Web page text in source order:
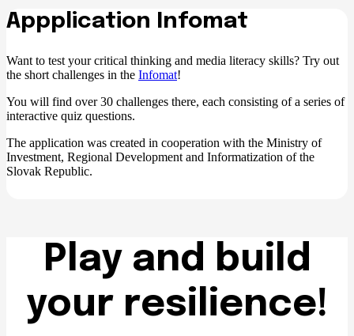
Appplication Infomat
Want to test your critical thinking and media literacy skills? Try out
the short challenges in the Infomat!
You will find over 30 challenges there, each consisting of a series of
interactive quiz questions.
The application was created in cooperation with the Ministry of
Investment, Regional Development and Informatization of the
Slovak Republic.
Play and build
your resilience!